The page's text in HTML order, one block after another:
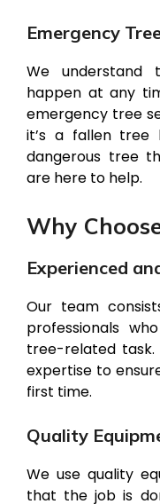
Emergency
We understand
happen at any
emergency tree
it’s a fallen tree
dangerous tree
are here to help.
Why
Experienced
Our team
professionals
tree-related task.
expertise to
first time.
Quality
We use quality
that the job is